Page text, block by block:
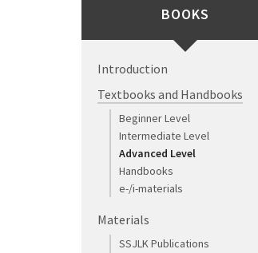
BOOKS
Introduction
Textbooks and Handbooks
Beginner Level
Intermediate Level
Advanced Level
Handbooks
e-/i-materials
Materials
SSJLK Publications